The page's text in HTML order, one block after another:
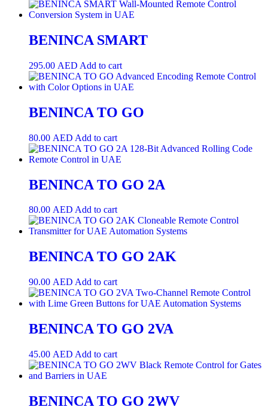
BENINCA SMART
295.00 AED Add to cart
BENINCA TO GO
80.00 AED Add to cart
BENINCA TO GO 2A
80.00 AED Add to cart
BENINCA TO GO 2AK
90.00 AED Add to cart
BENINCA TO GO 2VA
45.00 AED Add to cart
BENINCA TO GO 2WV